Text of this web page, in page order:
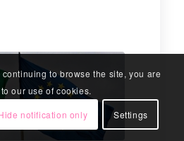
to browse the site, you are
our use of cookies.
notification only Settings